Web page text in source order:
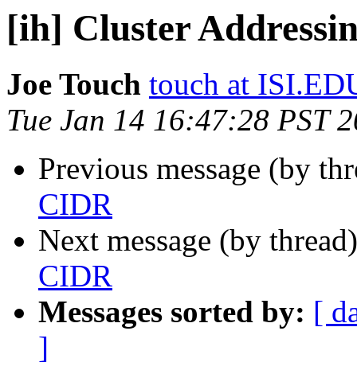
[ih] Cluster
Joe Touch touch at
Tue Jan 14 16:47:28 PST
Previous message (by
CIDR
Next message (by
CIDR
Messages sorted by: [
]